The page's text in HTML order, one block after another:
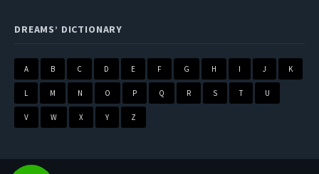
DREAMS’ DICTIONARY
A B C D E F G H I J K
L M N O P Q R S T U
V W X Y Z